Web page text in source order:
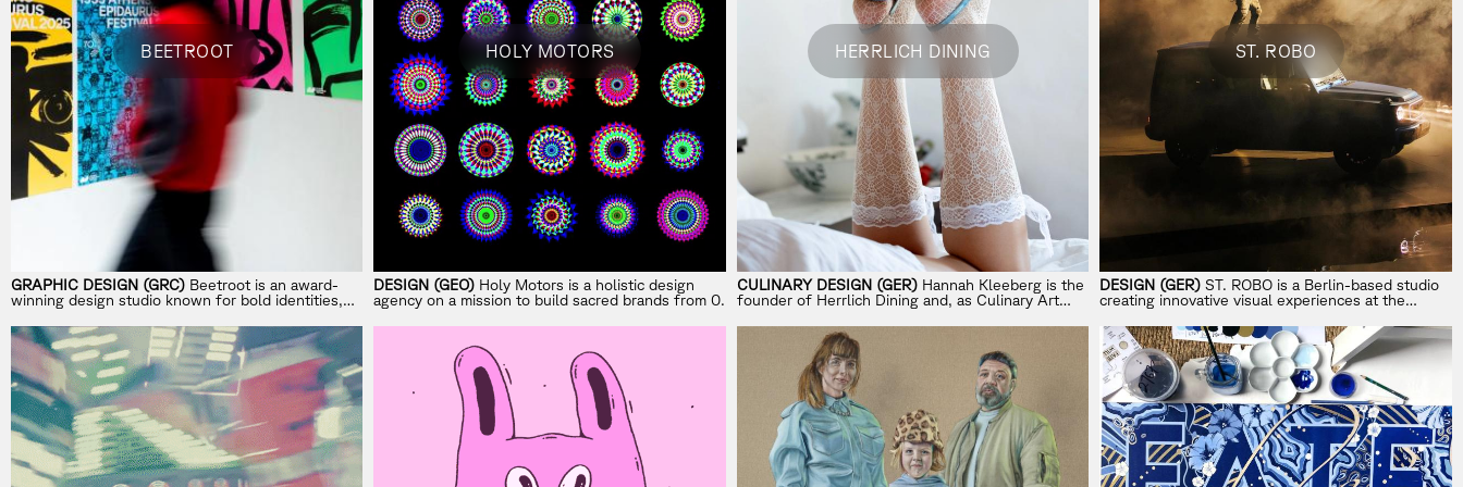
BEETROOT
GRAPHIC DESIGN (GRC) Beetroot is an award-
winning design studio known for bold identities,
storytelling.
HOLY MOTORS
DESIGN (GEO) Holy Motors is a holistic design
agency on a mission to build sacred brands from 0.
HERRLICH DINING
CULINARY DESIGN (GER)Hannah Kleeberg is the
founder of Herrlich Dining and, as Culinary Art
and modern storytelling.
ST. ROBO
DESIGN (GER) ST. ROBO is a Berlin-based studio
creating innovative visual experiences at the